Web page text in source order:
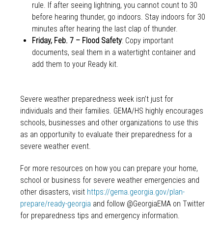
rule. If after seeing lightning, you cannot count to 30
before hearing thunder, go indoors. Stay indoors for 30
minutes after hearing the last clap of thunder.
Friday, Feb. 7 – Flood Safety: Copy important
documents, seal them in a watertight container and
add them to your Ready kit.
Severe weather preparedness week isn’t just for
individuals and their families. GEMA/HS highly encourages
schools, businesses and other organizations to use this
as an opportunity to evaluate their preparedness for a
severe weather event.
For more resources on how you can prepare your home,
school or business for severe weather emergencies and
other disasters, visit https://gema.georgia.gov/plan-
prepare/ready-georgia and follow @GeorgiaEMA on Twitter
for preparedness tips and emergency information.